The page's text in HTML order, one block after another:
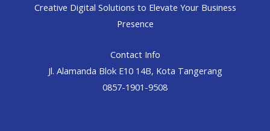
Creative Digital Solutions to Elevate Your Business
Presence
Contact Info
Jl. Alamanda Blok E10 14B, Kota Tangerang
0857-1901-9508